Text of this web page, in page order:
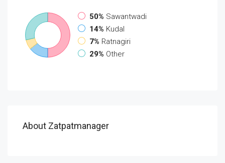
50% Sawantwadi
14% Kudal
7% Ratnagiri
29% Other
About Zatpatmanager